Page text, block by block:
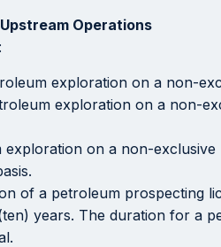
Operations
exploration on a non-
exploration on a non-
on a non-
of a petroleum prospecting
years. The duration for a